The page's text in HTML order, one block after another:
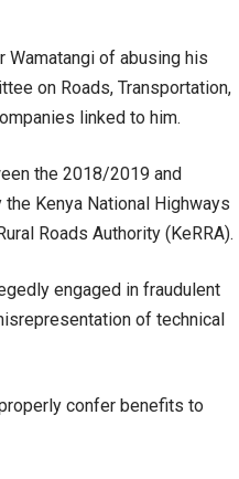
Wamatangi of abusing his
on Roads, Transportation,
linked to him.
the 2018/2019 and
Kenya National Highways
Roads Authority (KeRRA).
engaged in fraudulent
of technical
confer benefits to